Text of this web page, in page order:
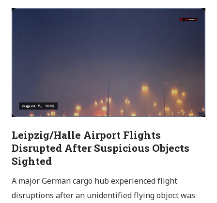
Leipzig/Halle Airport Flights
Disrupted After Suspicious Objects
Sighted
A major German cargo hub experienced flight
disruptions after an unidentified flying object was